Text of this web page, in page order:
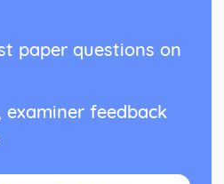
paper questions on
examiner feedback